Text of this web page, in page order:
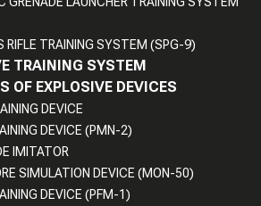
RIFLE TRAINING SYSTEM (SPG-9)
TRAINING SYSTEM
OF EXPLOSIVE DEVICES
DEVICE
DEVICE (PMN-2)
IMITATOR
SIMULATION DEVICE (MON-50)
DEVICE (PFM-1)